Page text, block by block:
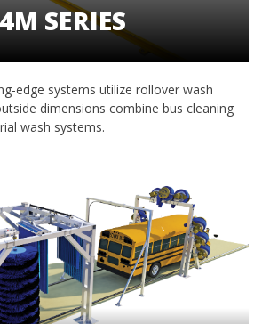
4M SERIES
edge systems utilize rollover wash
dimensions combine bus cleaning
wash systems.